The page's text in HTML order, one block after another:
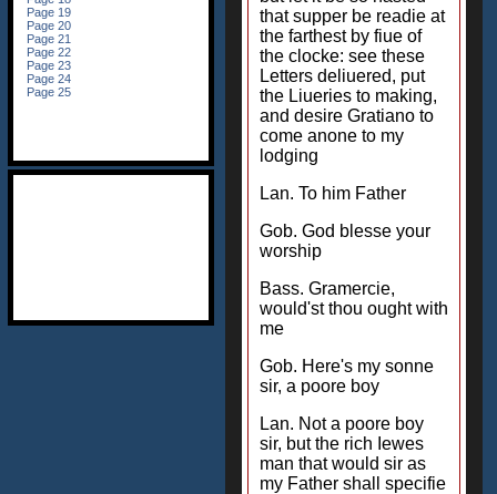
that supper be readie at
the farthest by fiue of
the clocke: see these
Letters deliuered, put
the Liueries to making,
and desire Gratiano to
come anone to my
lodging
Lan. To him Father
Gob. God blesse your
worship
Bass. Gramercie,
would'st thou ought with
me
Gob. Here's my sonne
sir, a poore boy
Lan. Not a poore boy
sir, but the rich Iewes
man that would sir as
my Father shall specifie